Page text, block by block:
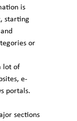
is
starting
or
lot of
e-
portals.
sections